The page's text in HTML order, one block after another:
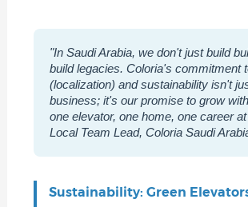
"In Saudi Arabia, we don't just build
build legacies. Coloria's commitment
(localization) and sustainability isn't
business; it's our promise to grow
one elevator, one home, one career
Local Team Lead, Coloria Saudi
Sustainability: Green